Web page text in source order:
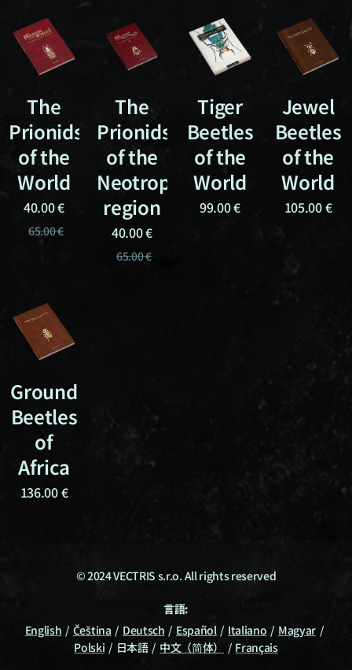
The
Prionids
of the
World
40.00€
65.00€
The
Prionids
of the
Neotropical
region
40.00€
65.00€
Tiger
Beetles
of the
World
99.00€
Jewel
Beetles
of the
World
105.00€
Ground
Beetles
of
Africa
136.00€
© 2024 VECTRIS s.r.o. All rights reserved
言語
English
Čeština Deutsch Español Italiano
Magyar
Polski
日本語 中文（简体）
Français